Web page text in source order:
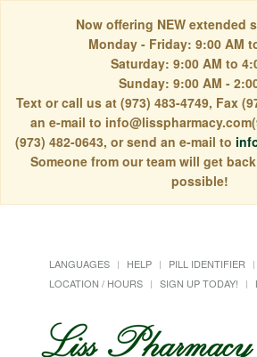
Now offering NEW extended
Monday - Friday: 9:00 AM
Saturday: 9:00 AM to
Sunday: 9:00 AM -
Text or call us at (973) 483-4749, Fax
an e-mail to
(973) 482-0643, or send an e-mail to
Someone from our team will get
possible!
LANGUAGES HELP PILL IDENTIFIER
LOCATION / HOURS
SIGN UP TODAY!